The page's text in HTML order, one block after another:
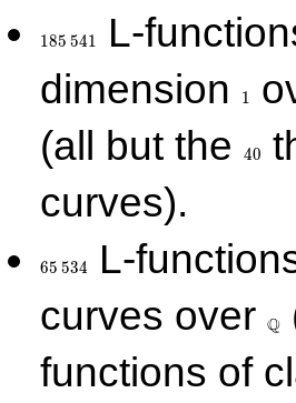
185 541
L-
dimension
1
(all but the
40
curves).
65 534
L-
curves over Q
functions of